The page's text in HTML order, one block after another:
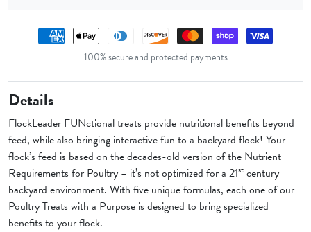
Payment methods
100% secure and protected payments
Details
FlockLeader FUNctional treats provide nutritional benefits beyond
feed, while also bringing interactive fun to a backyard flock! Your
flock’s feed is based on the decades-old version of the Nutrient
Requirements for Poultry – it’s not optimized for a 21st century
backyard environment. With five unique formulas, each one of our
Poultry Treats with a Purpose is designed to bring specialized
benefits to your flock.